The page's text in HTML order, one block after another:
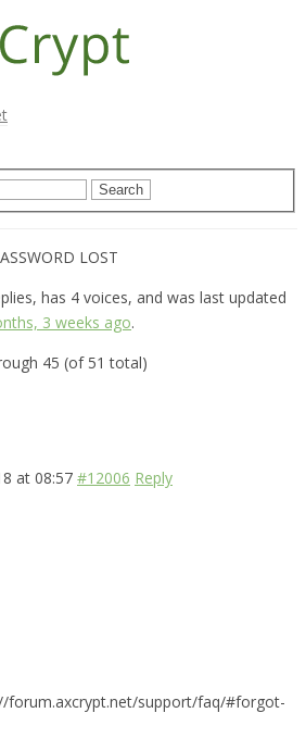
LOST
has 4 voices, and was last updated
3 weeks ago.
45 (of 51 total)
at 08:57 #12006 Reply
forum.axcrypt.net/support/faq/#forgot-